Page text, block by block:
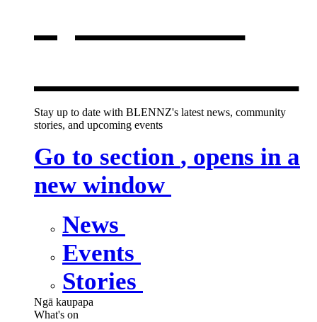
Stay up to date with BLENNZ's latest news, community
stories, and upcoming events
Go to section , opens in a
new window
News
Events
Stories
Ngā kaupapa
What's on